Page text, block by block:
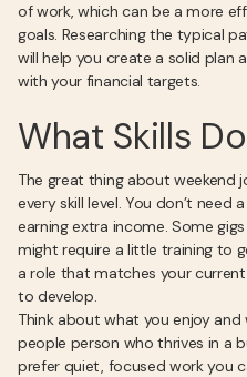
of work, which can be a more
goals. Researching the typical
will help you create a solid plan
with your financial targets.
What Skills
The great thing about weekend
every skill level. You don’t need
earning extra income. Some
might require a little training to
a role that matches your current
to develop.
Think about what you enjoy and
people person who thrives in a
prefer quiet, focused work you